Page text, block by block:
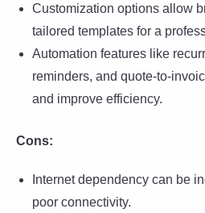
Customization options allow
tailored templates for a
Automation features like
reminders, and quote-to-
and improve efficiency.
Cons:
Internet dependency can be
poor connectivity.